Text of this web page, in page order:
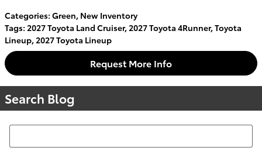
Categories: Green, New Inventory
Tags: 2027 Toyota Land Cruiser,2027 Toyota 4Runner,Toyota
Lineup,2027 Toyota Lineup
Request More Info
Search Blog
Search Blog